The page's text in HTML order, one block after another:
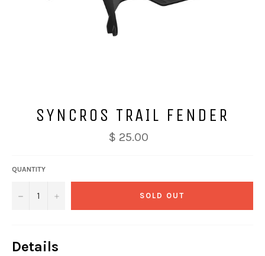
SYNCROS TRAIL FENDER
$ 25.00
QUANTITY
− + SOLD OUT
Details